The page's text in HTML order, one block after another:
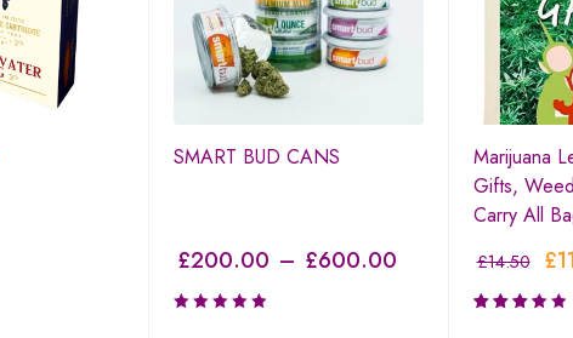
SMART BUD CANS
£200.00 – £600.00
Marijuana
Gifts,
Carry All
£14.50 £